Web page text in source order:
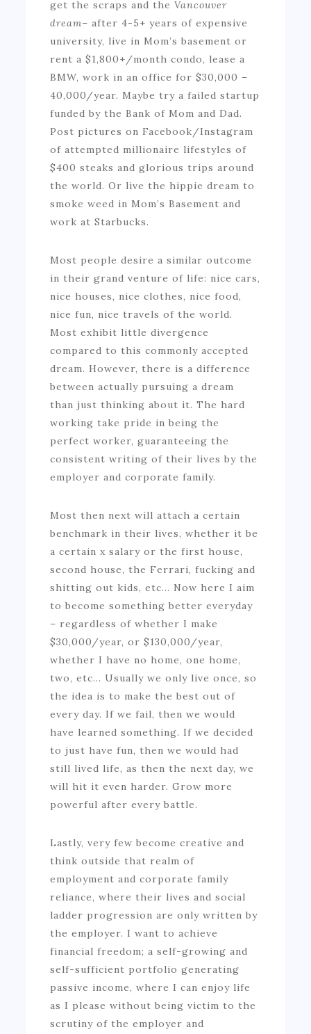
get the scraps and theVancouver
dream– after 4-5+ years of expensive
university, live in Mom’s basement or
rent a $1,800+/month condo, lease a
BMW, work in an office for $30,000 –
40,000/year. Maybe try a failed startup
funded by the Bank of Mom and Dad.
Post pictures on Facebook/Instagram
of attempted millionaire lifestyles of
$400 steaks and glorious trips around
the world. Or live the hippie dream to
smoke weed in Mom’s Basement and
work at Starbucks.
Most people desire a similar outcome
in their grand venture of life: nice cars,
nice houses, nice clothes, nice food,
nice fun, nice travels of the world.
Most exhibit little divergence
compared to this commonly accepted
dream. However, there is a difference
between actually pursuing a dream
than just thinking about it. The hard
working take pride in being the
perfect worker, guaranteeing the
consistent writing of their lives by the
employer and corporate family.
Most then next will attach a certain
benchmark in their lives, whether it be
a certain x salary or the first house,
second house, the Ferrari, fucking and
shitting out kids, etc… Now here I aim
to become something better everyday
– regardless of whether I make
$30,000/year, or $130,000/year,
whether I have no home, one home,
two, etc… Usually we only live once, so
the idea is to make the best out of
every day. If we fail, then we would
have learned something. If we decided
to just have fun, then we would had
still lived life, as then the next day, we
will hit it even harder. Grow more
powerful after every battle.
Lastly, very few become creative and
think outside that realm of
employment and corporate family
reliance, where their lives and social
ladder progression are only written by
the employer. I want to achieve
financial freedom; a self-growing and
self-sufficient portfolio generating
passive income, where I can enjoy life
as I please without being victim to the
scrutiny of the employer and